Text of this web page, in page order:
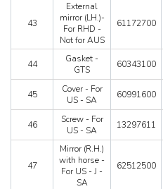
43
External
mirror (LH.)-
For RHD -
Not for AUS
61172700
44
Gasket -
GTS
60343100
45
Cover - For
US - SA
60991600
46
Screw - For
US - SA
13297611
47
Mirror (R.H.)
with horse -
For US - J -
SA
62512500